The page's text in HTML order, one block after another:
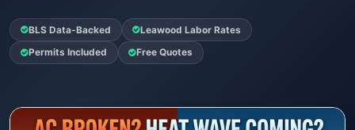
BLS Data-Backed Leawood Labor Rates
Permits Included Free Quotes